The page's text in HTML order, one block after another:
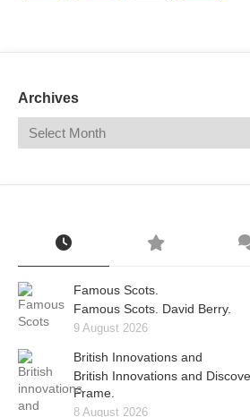
Archives
Famous Scots.
Famous Scots. David Berry.
9 August 2026
British Innovations and
British Innovations and
Frame.
8 August 2026